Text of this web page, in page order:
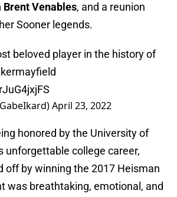
Brent Venables, and a reunion
Sooner legends.
beloved player in the history of
April 23, 2022
honored by the University of
unforgettable college career,
off by winning the 2017 Heisman
was breathtaking, emotional, and